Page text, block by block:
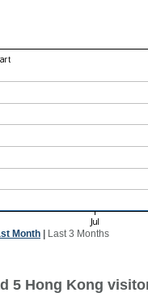
Month Last 3 Months
5 Hong Kong